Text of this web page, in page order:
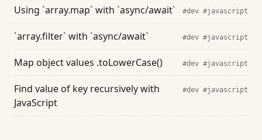
Using `array.map` with `async/await` #dev #javascript
`array.filter` with `async/await` #dev #javascript
Map object values .toLowerCase() #dev #javascript
Find value of key recursively with
JavaScript
#dev #javascript